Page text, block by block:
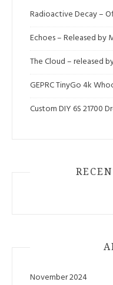
Radioactive Decay –
Echoes – Released by
The Cloud – released
GEPRC TinyGo 4k
Custom DIY 6S 21700
November 2024